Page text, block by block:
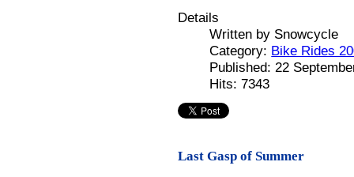
Details
Written by Snowcycle
Category: Bike Rides
Published: 22
Hits: 7343
Last Gasp of Summer